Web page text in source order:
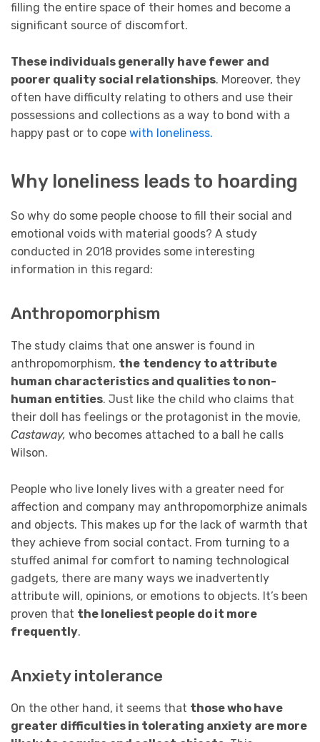
filling the entire space of their homes and become a
significant source of discomfort.
These individuals generally have fewer and
poorer quality social relationships. Moreover, they
often have difficulty relating to others and use their
possessions and collections as a way to bond with a
happy past or to cope with loneliness.
Why loneliness leads to hoarding
So why do some people choose to fill their social and
emotional voids with material goods? A study
conducted in 2018 provides some interesting
information in this regard:
Anthropomorphism
The study claims that one answer is found in
anthropomorphism, the tendency to attribute
human characteristics and qualities to non-
human entities. Just like the child who claims that
their doll has feelings or the protagonist in the movie,
Castaway, who becomes attached to a ball he calls
Wilson.
People who live lonely lives with a greater need for
affection and company may anthropomorphize animals
and objects. This makes up for the lack of warmth that
they achieve from social contact. From turning to a
stuffed animal for comfort to naming technological
gadgets, there are many ways we inadvertently
attribute will, opinions, or emotions to objects. It’s been
proven that the loneliest people do it more
frequently.
Anxiety intolerance
On the other hand, it seems that those who have
greater difficulties in tolerating anxiety are more